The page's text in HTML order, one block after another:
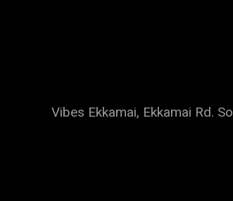
Vibes Ekkamai, Ekkamai Rd.